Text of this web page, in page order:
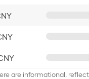
are informational,